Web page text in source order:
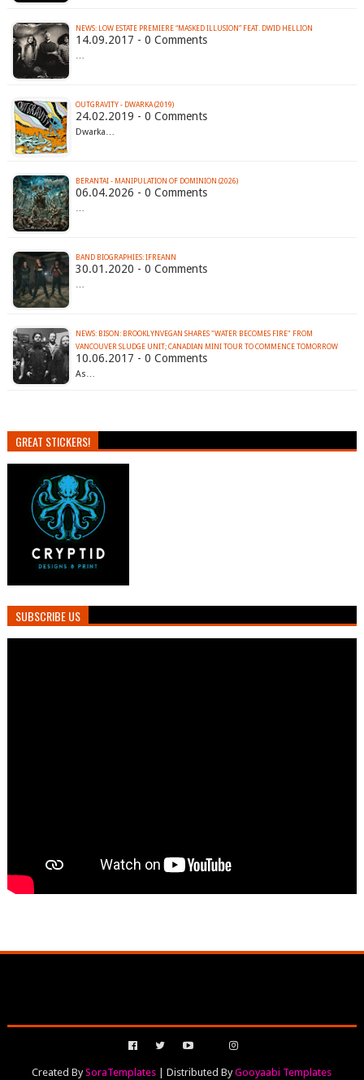
NEWS: LOW ESTATE PREMIERE “MASKED ILLUSION” FEAT. DWID HELLION
14.09.2017 - 0 Comments
OUTGRAVITY - DWARKA (2019)
24.02.2019 - 0 Comments
Dwarka…
BERANTAI - MANIPULATION OF DOMINION (2026)
06.04.2026 - 0 Comments
BAND BIOGRAPHIES: IFREANN
30.01.2020 - 0 Comments
NEWS: BISON: BROOKLYNVEGAN SHARES "WATER BECOMES FIRE" FROM
VANCOUVER SLUDGE UNIT; CANADIAN MINI TOUR TO COMMENCE TOMORROW
10.06.2017 - 0 Comments
As…
GREAT STICKERS!
SUBSCRIBE US
Created BySoraTemplates | Distributed ByGooyaabi Templates